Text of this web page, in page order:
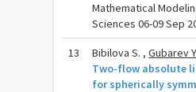
Mathematical
Sciences 06-09 Sep
13 Bibilova S. ,Gubarev
Two-flow absolute
for spherically